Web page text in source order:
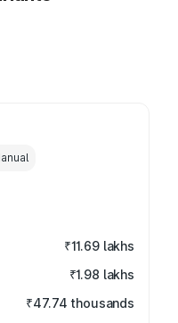
₹11.69 lakhs
₹1.98 lakhs
₹47.74 thousands